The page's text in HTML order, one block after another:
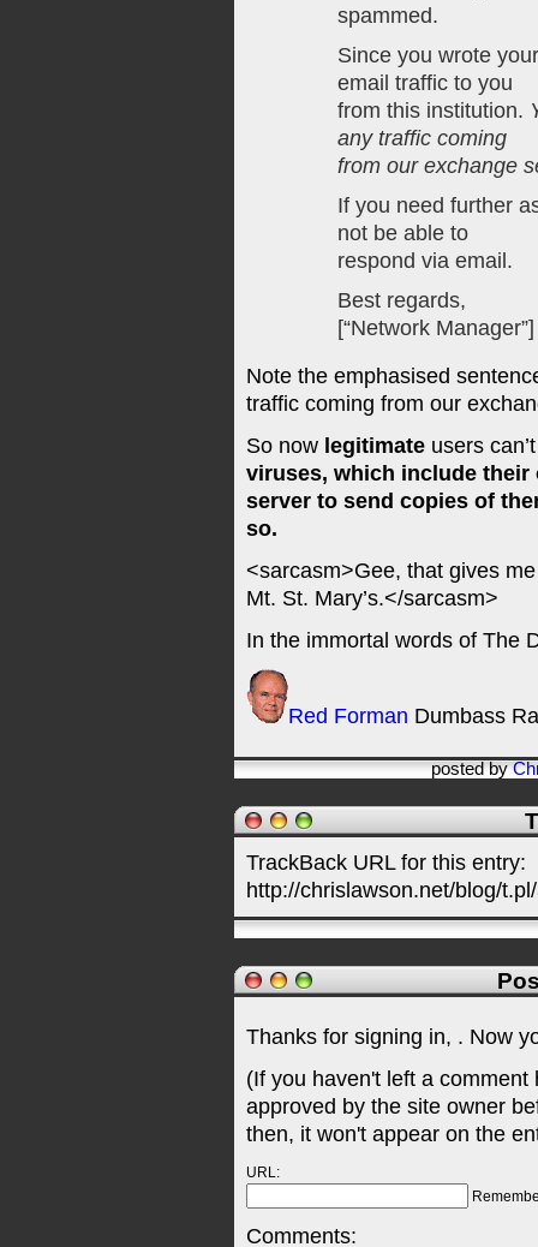
spammed.
Since you wrote
email traffic to you
from this institution.
any traffic coming
from our exchange
If you need further
not be able to
respond via email.
Best regards,
[“Network Manager”]
Note the emphasised
traffic coming from our
So now legitimate users
viruses, which include their
server to send copies of
so.
<sarcasm>Gee, that gives
Mt. St. Mary’s.</sarcasm>
In the immortal words of The
Red Forman Dumbass
posted by
TrackBack URL for this entry:
http://chrislawson.net/blog/
Thanks for signing in, . Now
(If you haven't left a
approved by the site owner
then, it won't appear on the
URL:
Comments: